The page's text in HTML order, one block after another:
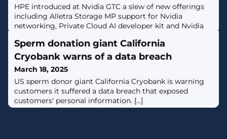
HPE introduced at Nvidia GTC a slew of new offerings
including Alletra Storage MP support for Nvidia
networking, Private Cloud AI developer kit and Nvidia
Sperm donation giant California
Cryobank warns of a data breach
March 18, 2025
US sperm donor giant California Cryobank is warning
customers it suffered a data breach that exposed
customers' personal information. [...]